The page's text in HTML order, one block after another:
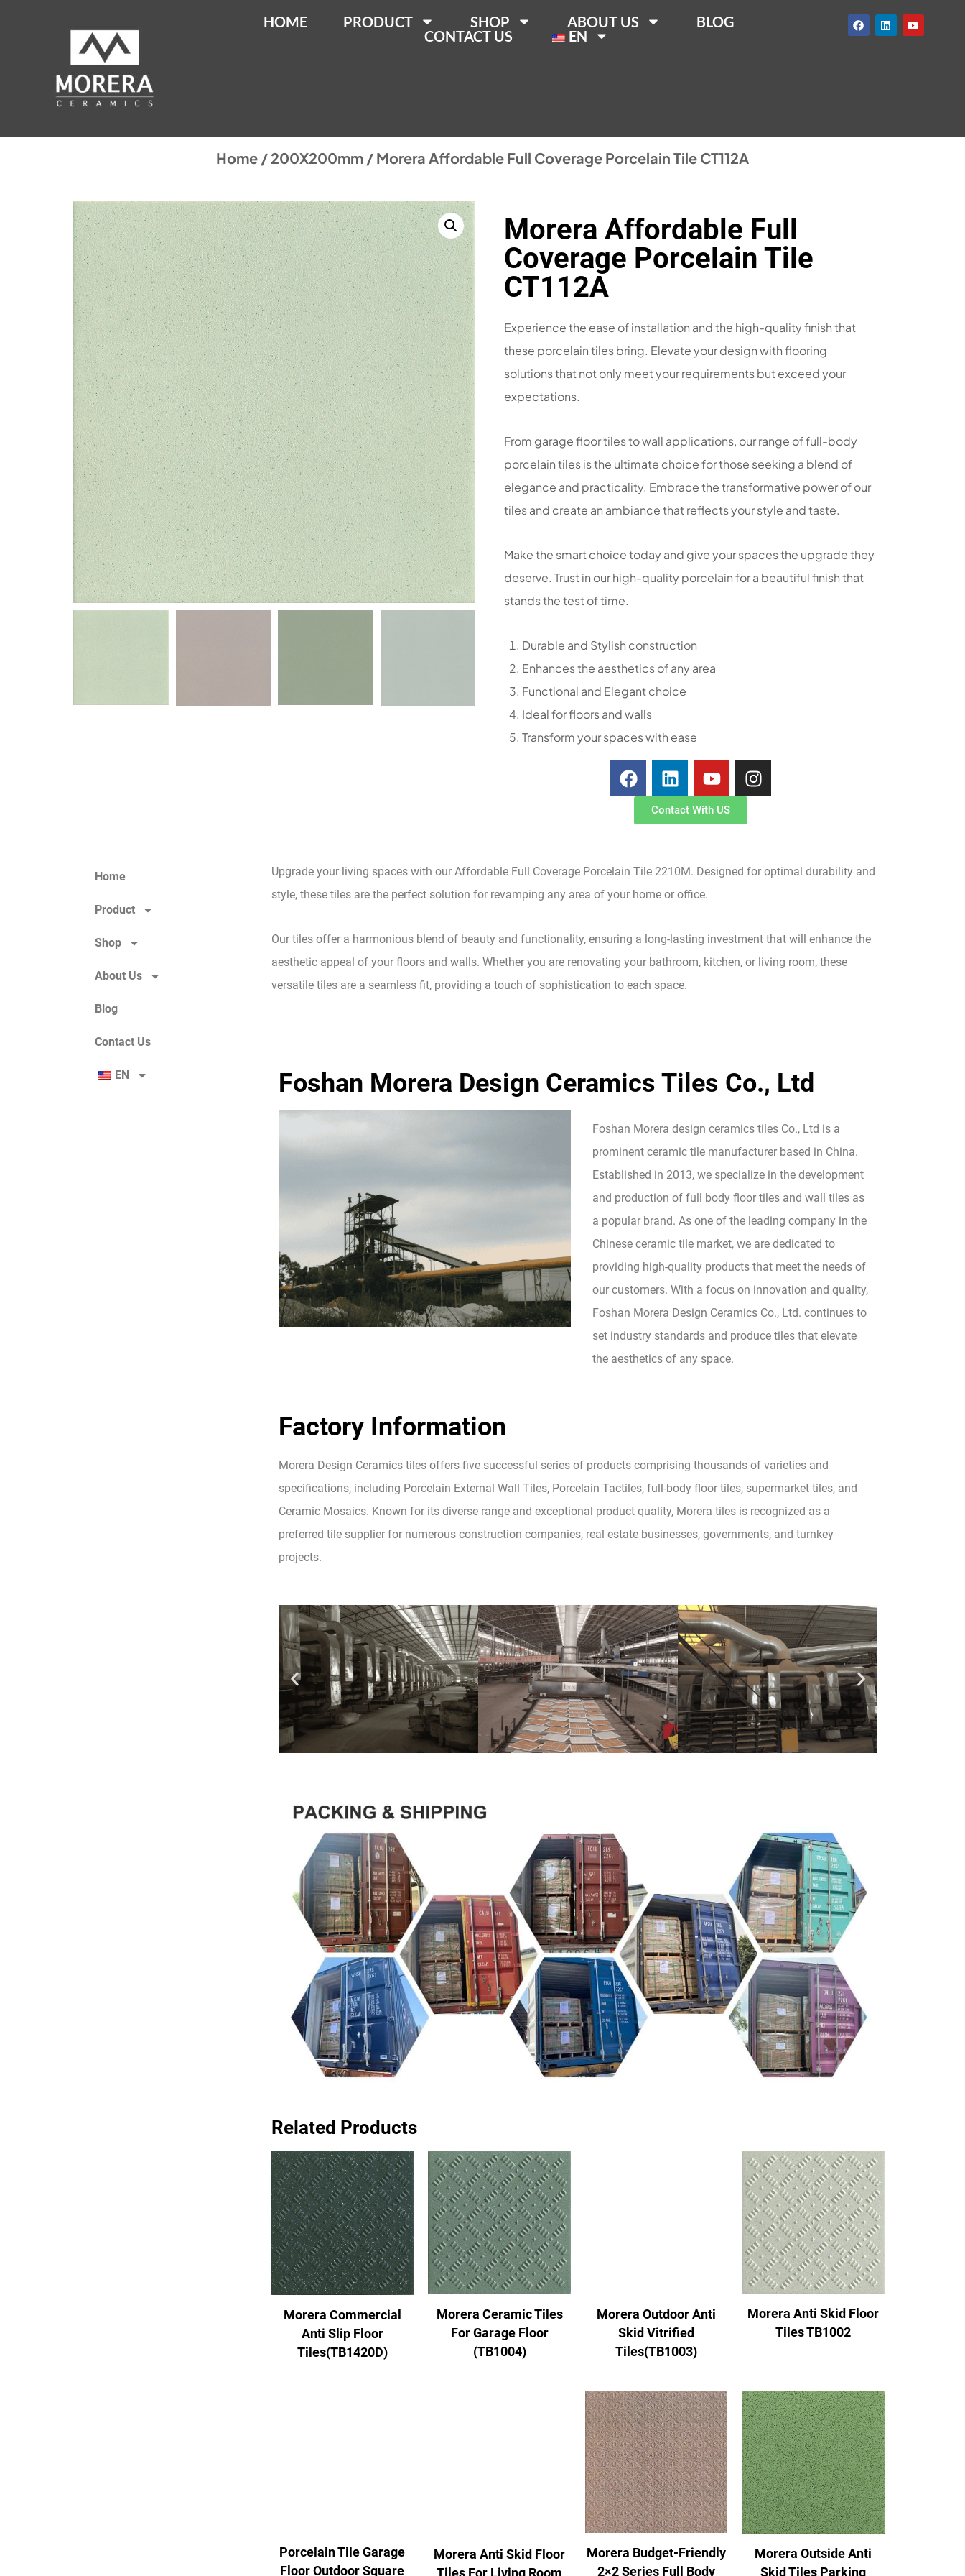
HOME PRODUCT SHOP ABOUT US
BLOG
CONTACT US
EN
Home / 200X200mm / Morera Affordable Full Coverage Porcelain Tile CT112A
Morera Affordable Full
Coverage Porcelain Tile
CT112A
Experience the ease of installation and the high-quality finish that
these porcelain tiles bring. Elevate your design with flooring
solutions that not only meet your requirements but exceed your
expectations.
From garage floor tiles to wall applications, our range of full-body
porcelain tiles is the ultimate choice for those seeking a blend of
elegance and practicality. Embrace the transformative power of our
tiles and create an ambiance that reflects your style and taste.
Make the smart choice today and give your spaces the upgrade they
deserve. Trust in our high-quality porcelain for a beautiful finish that
stands the test of time.
Durable and Stylish construction
Enhances the aesthetics of any area
Functional and Elegant choice
Ideal for floors and walls
Transform your spaces with ease
Contact With US
Home
Product
Shop
About Us
Blog
Contact Us
EN
Upgrade your living spaces with our Affordable Full Coverage Porcelain Tile 2210M. Designed for optimal durability and
style, these tiles are the perfect solution for revamping any area of your home or office.
Our tiles offer a harmonious blend of beauty and functionality, ensuring a long-lasting investment that will enhance the
aesthetic appeal of your floors and walls. Whether you are renovating your bathroom, kitchen, or living room, these
versatile tiles are a seamless fit, providing a touch of sophistication to each space.
Foshan Morera Design Ceramics Tiles Co., Ltd
Foshan Morera design ceramics tiles Co., Ltd is a
prominent ceramic tile manufacturer based in China.
Established in 2013, we specialize in the development
and production of full body floor tiles and wall tiles as
a popular brand. As one of the leading company in the
Chinese ceramic tile market, we are dedicated to
providing high-quality products that meet the needs of
our customers. With a focus on innovation and quality,
Foshan Morera Design Ceramics Co., Ltd. continues to
set industry standards and produce tiles that elevate
the aesthetics of any space.
Factory Information
Morera Design Ceramics tiles offers five successful series of products comprising thousands of varieties and
specifications, including Porcelain External Wall Tiles, Porcelain Tactiles, full-body floor tiles, supermarket tiles, and
Ceramic Mosaics. Known for its diverse range and exceptional product quality, Morera tiles is recognized as a
preferred tile supplier for numerous construction companies, real estate businesses, governments, and turnkey
projects.
Related Products
Morera Commercial
Anti Slip Floor
Tiles(TB1420D)
Morera Ceramic Tiles
For Garage Floor
(TB1004)
Morera Outdoor Anti
Skid Vitrified
Tiles(TB1003)
Morera Anti Skid Floor
Tiles TB1002
Porcelain Tile Garage
Floor Outdoor Square
Morera Anti Skid Floor
Tiles For Living Room
Morera Budget-Friendly
2×2 Series Full Body
Morera Outside Anti
Skid Tiles Parking